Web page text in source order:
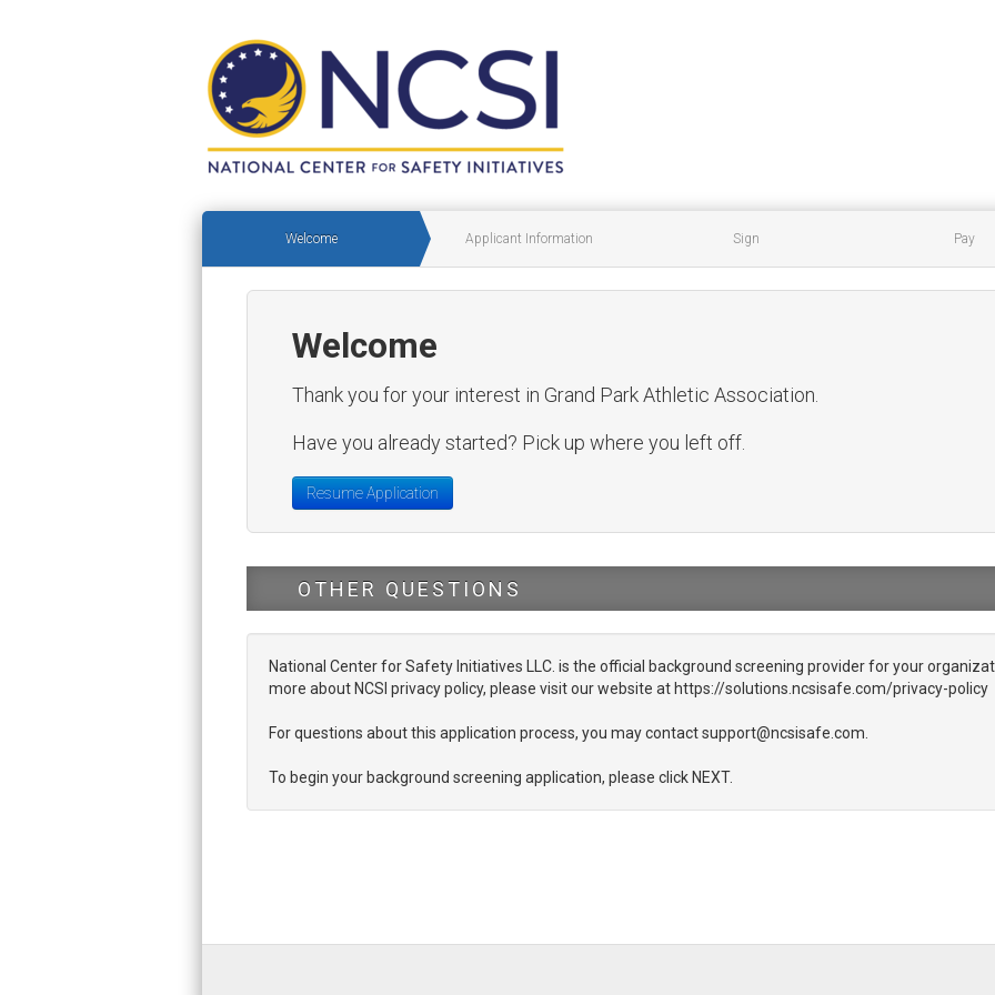
Welcome Applicant Information Sign Pay
Welcome
Thank you for your interest in Grand Park Athletic Association.
Have you already started? Pick up where you left off.
Resume Application
OTHER QUESTIONS
National Center for Safety Initiatives LLC. is the official background screening provider for your
more about NCSI privacy policy, please visit our website at https://solutions.ncsisafe.com/privacy-policy
For questions about this application process, you may contact support@ncsisafe.com.